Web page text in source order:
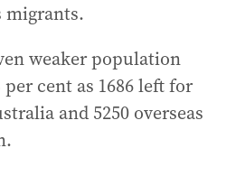
migrants.
weaker population
cent as 1686 left for
and 5250 overseas